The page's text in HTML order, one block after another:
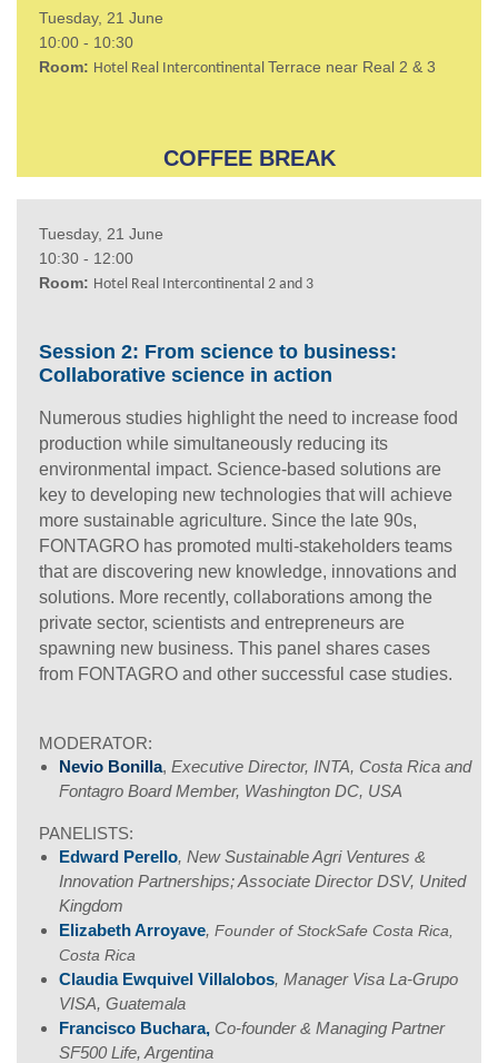
Tuesday, 21 June
10:00 - 10:30
Room: Hotel Real Intercontinental Terrace near Real 2 & 3
COFFEE BREAK
Tuesday, 21 June
10:30 - 12:00
Room: Hotel Real Intercontinental 2 and 3
Session 2: From science to business:
Collaborative science in action
Numerous studies highlight the need to increase food
production while simultaneously reducing its
environmental impact. Science-based solutions are
key to developing new technologies that will achieve
more sustainable agriculture. Since the late 90s,
FONTAGRO has promoted multi-stakeholders teams
that are discovering new knowledge, innovations and
solutions. More recently, collaborations among the
private sector, scientists and entrepreneurs are
spawning new business. This panel shares cases
from FONTAGRO and other successful case studies.
MODERATOR:
Nevio Bonilla, Executive Director, INTA, Costa Rica and
Fontagro Board Member, Washington DC, USA
PANELISTS:
Edward Perello, New Sustainable Agri Ventures &
Innovation Partnerships; Associate Director DSV, United
Kingdom
Elizabeth Arroyave, Founder of StockSafe Costa Rica,
Costa Rica
Claudia Ewquivel Villalobos, Manager Visa La-Grupo
VISA, Guatemala
Francisco Buchara, Co-founder & Managing Partner
SF500 Life, Argentina